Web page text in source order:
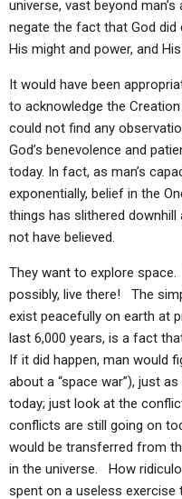
universe, vast beyond
negate the fact that God
His might and power, and
It would have been
to acknowledge the
could not find any
God’s benevolence and
today. In fact, as man’s
exponentially, belief in the
things has slithered
not have believed.
They want to explore
possibly, live there! The
exist peacefully on earth at
last 6,000 years, is a fact
If it did happen, man would
about a “space war”), just
today; just look at the
conflicts are still going on
would be transferred from
in the universe. How
spent on a useless